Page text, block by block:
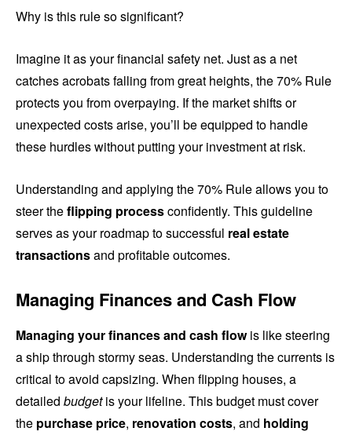
Why is this rule so significant?
Imagine it as your financial safety net. Just as a net
catches acrobats falling from great heights, the 70% Rule
protects you from overpaying. If the market shifts or
unexpected costs arise, you’ll be equipped to handle
these hurdles without putting your investment at risk.
Understanding and applying the 70% Rule allows you to
steer theflipping processconfidently. This guideline
serves as your roadmap to successful real estate
transactionsand profitable outcomes.
Managing Finances and Cash Flow
Managing your finances and cash flowis like steering
a ship through stormy seas. Understanding the currents is
critical to avoid capsizing. When flipping houses, a
detailed budgetis your lifeline. This budget must cover
the purchase price, renovation costs, and holding